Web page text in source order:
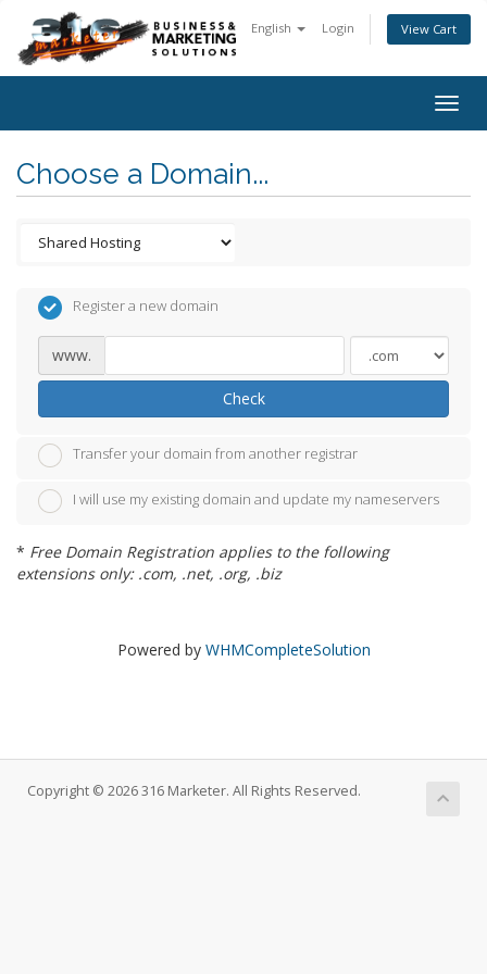
English Login View Cart
Choose a Domain...
Register a new domain
www.
Check
Transfer your domain from another registrar
I will use my existing domain and update my nameservers
* Free Domain Registration applies to the following
extensions only: .com, .net, .org, .biz
Powered by WHMCompleteSolution
Copyright © 2026 316 Marketer. All Rights Reserved.